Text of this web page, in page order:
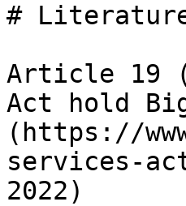
#
Article 19
Act hold
(https://
services-
2022)